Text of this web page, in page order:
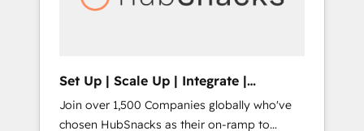
human at global scale. 🏆 HubSpot’s CEO
Set Up | Scale Up | Integrate |
HubSnacks FlexPlan
Join over 1,500 Companies globally who've
chosen HubSnacks as their on-ramp to